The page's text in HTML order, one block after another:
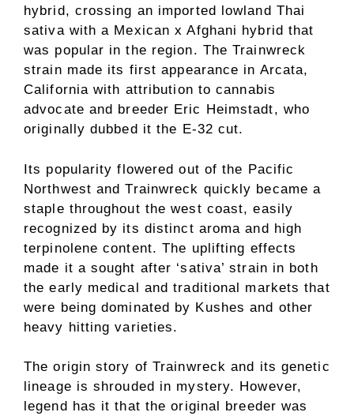
hybrid, crossing an imported lowland Thai
sativa with a Mexican x Afghani hybrid that
was popular in the region. The Trainwreck
strain made its first appearance in Arcata,
California with attribution to cannabis
advocate and breeder Eric Heimstadt, who
originally dubbed it the E-32 cut.
Its popularity flowered out of the Pacific
Northwest and Trainwreck quickly became a
staple throughout the west coast, easily
recognized by its distinct aroma and high
terpinolene content. The uplifting effects
made it a sought after ‘sativa’ strain in both
the early medical and traditional markets that
were being dominated by Kushes and other
heavy hitting varieties.
The origin story of Trainwreck and its genetic
lineage is shrouded in mystery. However,
legend has it that the original breeder was